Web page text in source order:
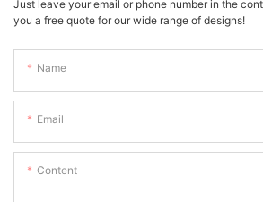
Just leave your email or phone number in the
you a free quote for our wide range of designs!
Name
Email
Content